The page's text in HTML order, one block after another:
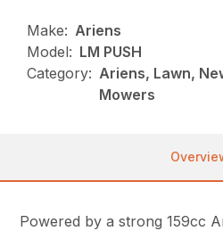
Make: Ariens
Model: LM PUSH
Category: Ariens, Lawn,
Mowers
Powered by a strong 159cc